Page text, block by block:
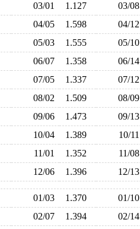
03/01 1.127 03/08
04/05 1.598 04/12
05/03 1.555 05/10
06/07 1.358 06/14
07/05 1.337 07/12
08/02 1.509 08/09
09/06 1.473 09/13
10/04 1.389 10/11
11/01 1.352 11/08
12/06 1.396 12/13
01/03 1.370 01/10
02/07 1.394 02/14